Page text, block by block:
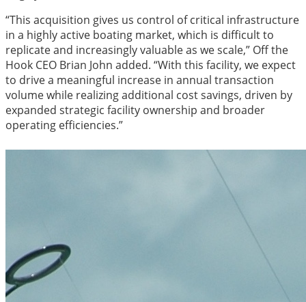
“This acquisition gives us control of critical infrastructure
in a highly active boating market, which is difficult to
replicate and increasingly valuable as we scale,” Off the
Hook CEO Brian John added. “With this facility, we expect
to drive a meaningful increase in annual transaction
volume while realizing additional cost savings, driven by
expanded strategic facility ownership and broader
operating efficiencies.”